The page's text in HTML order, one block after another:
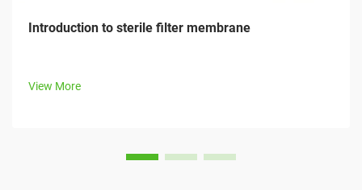
Introduction to sterile filter membrane
View More